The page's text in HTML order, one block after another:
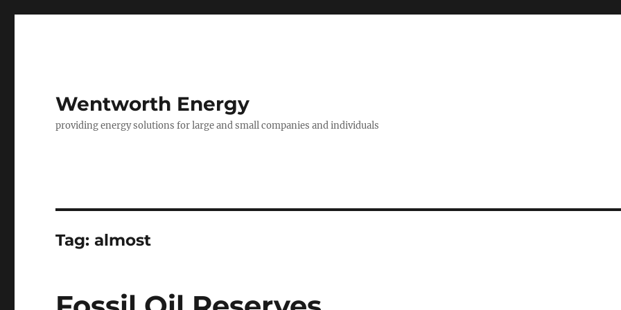
Wentworth Energy
providing energy solutions for large and small companies and individuals
Tag:almost